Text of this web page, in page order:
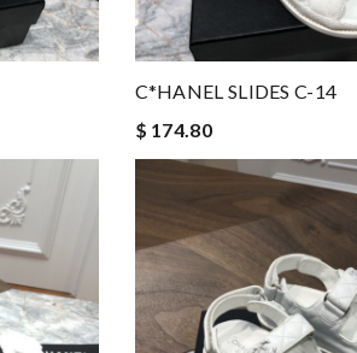
C*HANEL SLIDES C-14
$ 174.80